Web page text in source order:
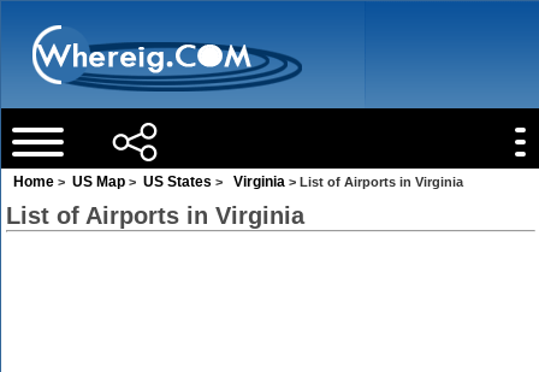
Home > US Map > US States > Virginia > List of Airports in Virginia
List of Airports in Virginia